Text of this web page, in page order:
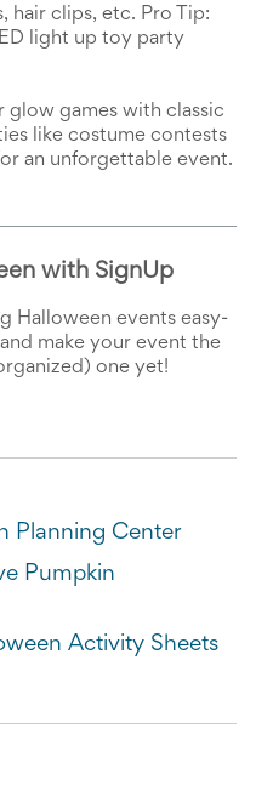
hair clips, etc. Pro Tip:
light up toy party
glow games with classic
like costume contests
an unforgettable event.
with SignUp
Halloween events easy-
make your event the
one yet!
Planning Center
Pumpkin
Activity Sheets